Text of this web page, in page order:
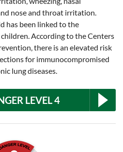
nose and throat irritation.
has been linked to the
According to the Centers
there is an elevated risk
for immunocompromised
lung diseases.
LEVEL 4